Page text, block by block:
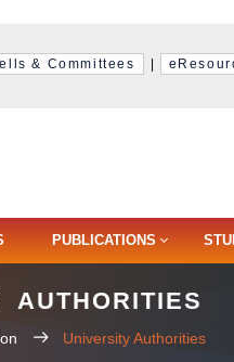
& Committees
PUBLICATIONS
AUTHORITIES
University Authorities